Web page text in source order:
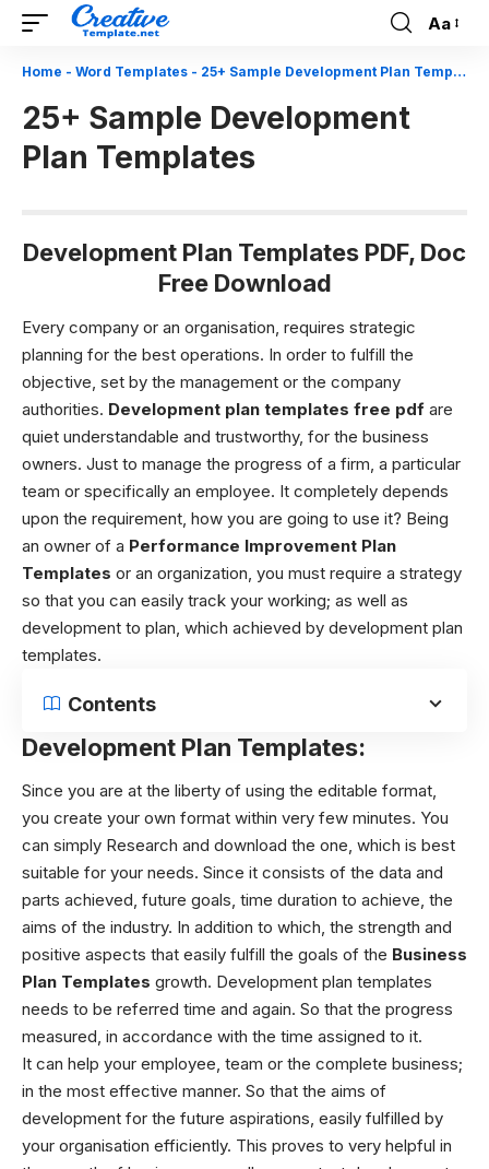
Font
Aa
Home - Word Templates - 25+ Sample Development Plan Templates
25+ Sample Development
Plan Templates
Development Plan Templates PDF, Doc
Free Download
Every company or an organisation, requires strategic
planning for the best operations. In order to fulfill the
objective, set by the management or the company
authorities. Development plan templates free pdf are
quiet understandable and trustworthy, for the business
owners. Just to manage the progress of a firm, a particular
team or specifically an employee. It completely depends
upon the requirement, how you are going to use it? Being
an owner of a Performance Improvement Plan
Templates or an organization, you must require a strategy
so that you can easily track your working; as well as
development to plan, which achieved by development plan
templates.
Contents
Development Plan Templates:
Since you are at the liberty of using the editable format,
you create your own format within very few minutes. You
can simply Research and download the one, which is best
suitable for your needs. Since it consists of the data and
parts achieved, future goals, time duration to achieve, the
aims of the industry. In addition to which, the strength and
positive aspects that easily fulfill the goals of the Business
Plan Templates growth. Development plan templates
needs to be referred time and again. So that the progress
measured, in accordance with the time assigned to it.
It can help your employee, team or the complete business;
in the most effective manner. So that the aims of
development for the future aspirations, easily fulfilled by
your organisation efficiently. This proves to very helpful in